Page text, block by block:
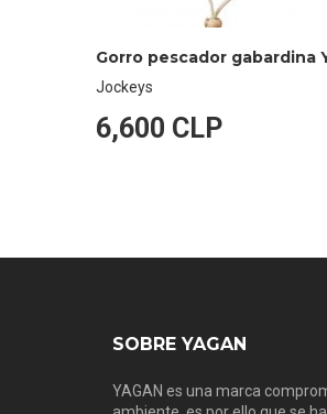
Gorro pescador gabardina
Jockeys
6,600 CLP
SOBRE YAGAN
YAGAN es una marca